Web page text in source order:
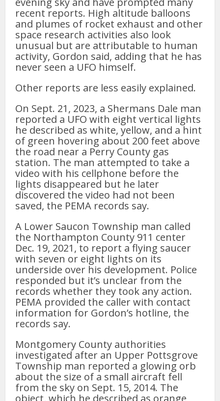
recent reports. High altitude balloons
and plumes of rocket exhaust and other
space research activities also look
unusual but are attributable to human
activity, Gordon said, adding that he has
never seen a UFO himself.
Other reports are less easily explained.
On Sept. 21, 2023, a Shermans Dale man
reported a UFO with eight vertical lights
he described as white, yellow, and a hint
of green hovering about 200 feet above
the road near a Perry County gas
station. The man attempted to take a
video with his cellphone before the
lights disappeared but he later
discovered the video had not been
saved, the PEMA records say.
A Lower Saucon Township man called
the Northampton County 911 center
Dec. 19, 2021, to report a flying saucer
with seven or eight lights on its
underside over his development. Police
responded but it’s unclear from the
records whether they took any action.
PEMA provided the caller with contact
information for Gordon’s hotline, the
records say.
Montgomery County authorities
investigated after an Upper Pottsgrove
Township man reported a glowing orb
about the size of a small aircraft fell
from the sky on Sept. 15, 2014. The